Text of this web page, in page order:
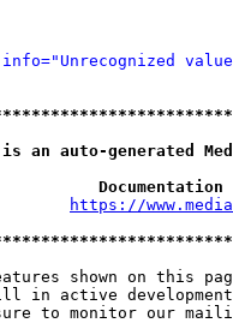
info="Unrecognized
generated
https://
shown on this
in active
to monitor our